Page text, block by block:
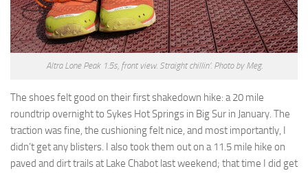
Altra Lone Peak 1.5s, front view. Straight chillin’. Photo by Meg.
The shoes felt good on their first shakedown hike: a 20 mile
roundtrip overnight to Sykes Hot Springs in Big Sur in January. The
traction was fine, the cushioning felt nice, and most importantly, I
didn’t get any blisters. I also took them out on a 11.5 mile hike on
paved and dirt trails at Lake Chabot last weekend; that time I did get